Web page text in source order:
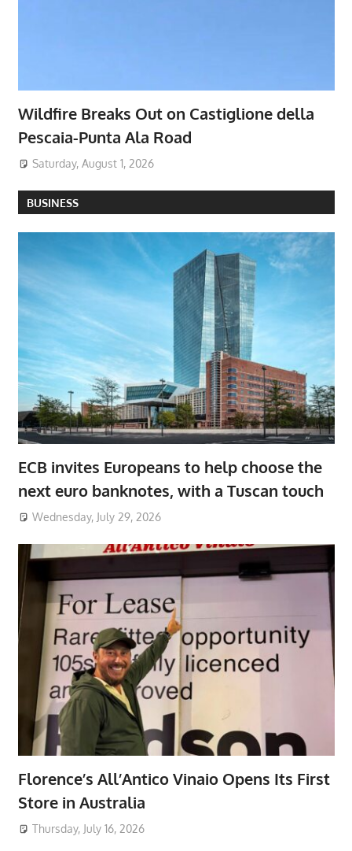
Wildfire Breaks Out on Castiglione della
Pescaia-Punta Ala Road
Saturday, August 1, 2026
BUSINESS
ECB invites Europeans to help choose the
next euro banknotes, with a Tuscan touch
Wednesday, July 29, 2026
Florence’s All’Antico Vinaio Opens Its First
Store in Australia
Thursday, July 16, 2026